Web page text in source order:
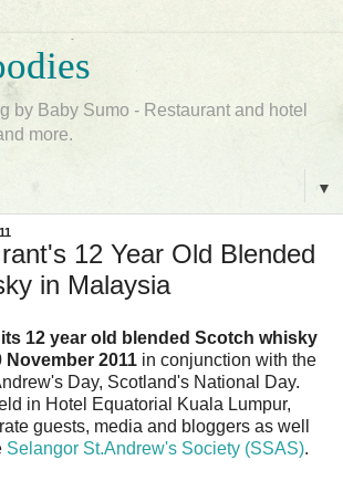
by Baby Sumo - Restaurant and hotel
more.
▼
12 Year Old Blended
in Malaysia
12 year old blended Scotch whisky
November 2011 in conjunction with the
Day, Scotland's National Day.
in Hotel Equatorial Kuala Lumpur,
guests, media and bloggers as well
Selangor St.Andrew's Society (SSAS).